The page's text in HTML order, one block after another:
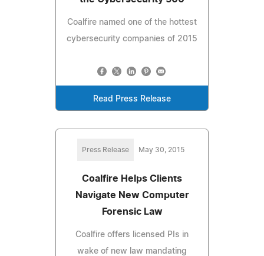
Coalfire named one of the hottest
cybersecurity companies of 2015
Read Press Release
Press Release May 30, 2015
Coalfire Helps Clients
Navigate New Computer
Forensic Law
Coalfire offers licensed PIs in
wake of new law mandating